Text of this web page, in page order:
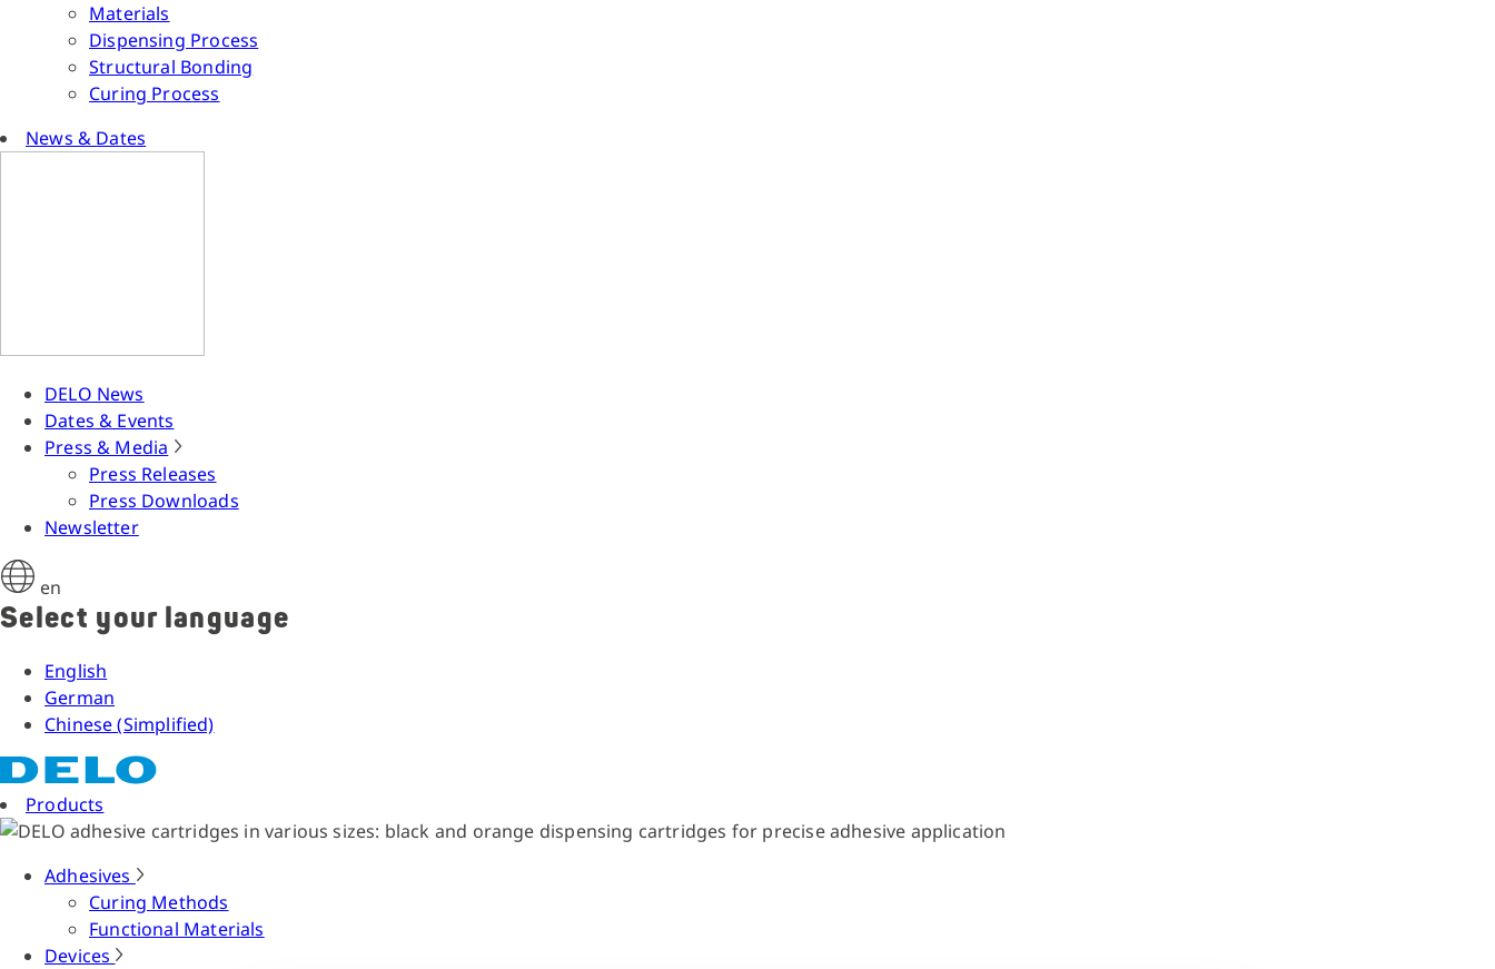
Materials
Dispensing Process
Structural Bonding
Curing Process
News & Dates
DELO News
Dates & Events
Press & Media
Press Releases
Press Downloads
Newsletter
en
Select your language
English
German
Chinese (Simplified)
Products
Adhesives
Curing Methods
Functional Materials
Devices